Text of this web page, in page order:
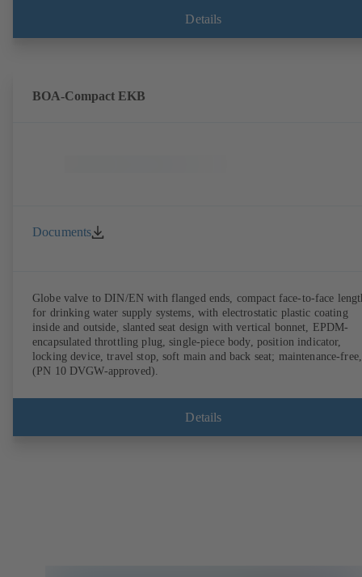
Details
BOA-Compact EKB
Documents
Globe valve to DIN/EN with flanged ends, compact face-to-face
for drinking water supply systems, with electrostatic plastic coating
inside and outside, slanted seat design with vertical bonnet, EPDM-
encapsulated throttling plug, single-piece body, position indicator,
locking device, travel stop, soft main and back seat; maintenance-free,
(PN 10 DVGW-approved).
Details